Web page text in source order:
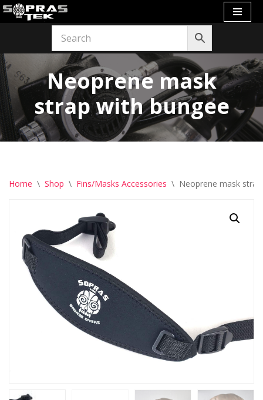
Neoprene mask
strap with bungee
Home \ Shop \ Fins/Masks Accessories \ Neoprene mask